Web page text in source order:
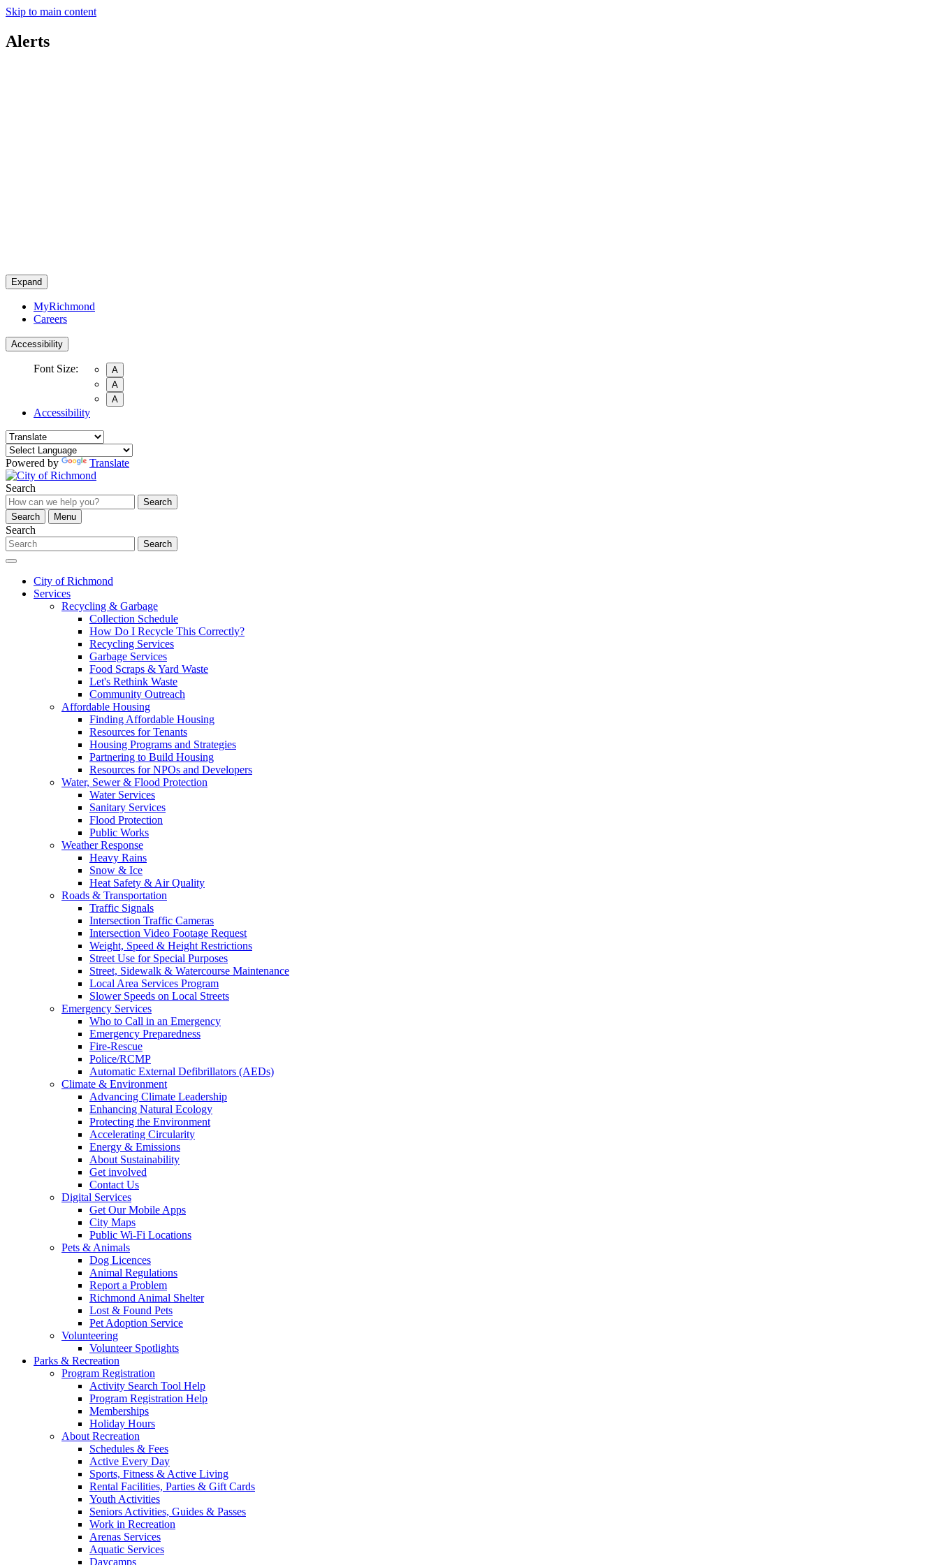
Skip to main content
Alerts
Expand
MyRichmond
Careers
Accessibility
Font Size:
A
A
A
Accessibility
Powered by Translate
Search
Search
Search
Menu
Search
Search
City of Richmond
Services
Recycling & Garbage
Collection Schedule
How Do I Recycle This Correctly?
Recycling Services
Garbage Services
Food Scraps & Yard Waste
Let's Rethink Waste
Community Outreach
Affordable Housing
Finding Affordable Housing
Resources for Tenants
Housing Programs and Strategies
Partnering to Build Housing
Resources for NPOs and Developers
Water, Sewer & Flood Protection
Water Services
Sanitary Services
Flood Protection
Public Works
Weather Response
Heavy Rains
Snow & Ice
Heat Safety & Air Quality
Roads & Transportation
Traffic Signals
Intersection Traffic Cameras
Intersection Video Footage Request
Weight, Speed & Height Restrictions
Street Use for Special Purposes
Street, Sidewalk & Watercourse Maintenance
Local Area Services Program
Slower Speeds on Local Streets
Emergency Services
Who to Call in an Emergency
Emergency Preparedness
Fire-Rescue
Police/RCMP
Automatic External Defibrillators (AEDs)
Climate & Environment
Advancing Climate Leadership
Enhancing Natural Ecology
Protecting the Environment
Accelerating Circularity
Energy & Emissions
About Sustainability
Get involved
Contact Us
Digital Services
Get Our Mobile Apps
City Maps
Public Wi-Fi Locations
Pets & Animals
Dog Licences
Animal Regulations
Report a Problem
Richmond Animal Shelter
Lost & Found Pets
Pet Adoption Service
Volunteering
Volunteer Spotlights
Parks & Recreation
Program Registration
Activity Search Tool Help
Program Registration Help
Memberships
Holiday Hours
About Recreation
Schedules & Fees
Active Every Day
Sports, Fitness & Active Living
Rental Facilities, Parties & Gift Cards
Youth Activities
Seniors Activities, Guides & Passes
Work in Recreation
Arenas Services
Aquatic Services
Daycamps